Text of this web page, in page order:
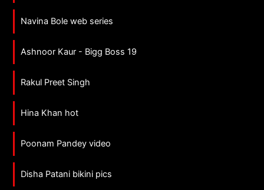
Navina Bole web series
Ashnoor Kaur - Bigg Boss 19
Rakul Preet Singh
Hina Khan hot
Poonam Pandey video
Disha Patani bikini pics